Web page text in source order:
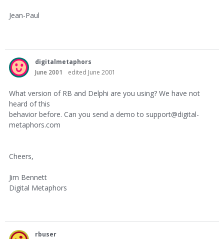
Jean-Paul
digitalmetaphors
June 2001
edited June 2001
What version of RB and Delphi are you using? We have not
heard of this
behavior before. Can you send a demo to support@digital-
metaphors.com
Cheers,
Jim Bennett
Digital Metaphors
rbuser